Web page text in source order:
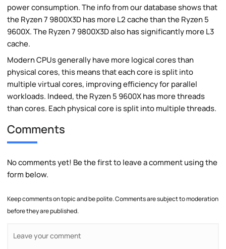
power consumption. The info from our database shows that
the Ryzen 7 9800X3D has more L2 cache than the Ryzen 5
9600X. The Ryzen 7 9800X3D also has significantly more L3
cache.
Modern CPUs generally have more logical cores than
physical cores, this means that each core is split into
multiple virtual cores, improving efficiency for parallel
workloads. Indeed, the Ryzen 5 9600X has more threads
than cores. Each physical core is split into multiple threads.
Comments
No comments yet! Be the first to leave a comment using the
form below.
Keep comments on topic and be polite. Comments are subject to moderation
before they are published.